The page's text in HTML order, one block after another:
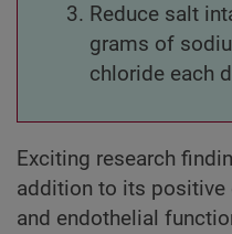
Reduce salt
grams of
chloride each
Exciting research
addition to its
and endothelial